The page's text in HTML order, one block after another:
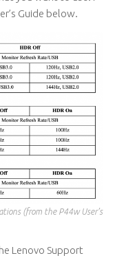
Guide below.
(from the P44w User’s
Lenovo Support